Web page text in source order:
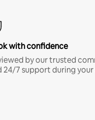
with confidence
by our trusted
24/7 support during